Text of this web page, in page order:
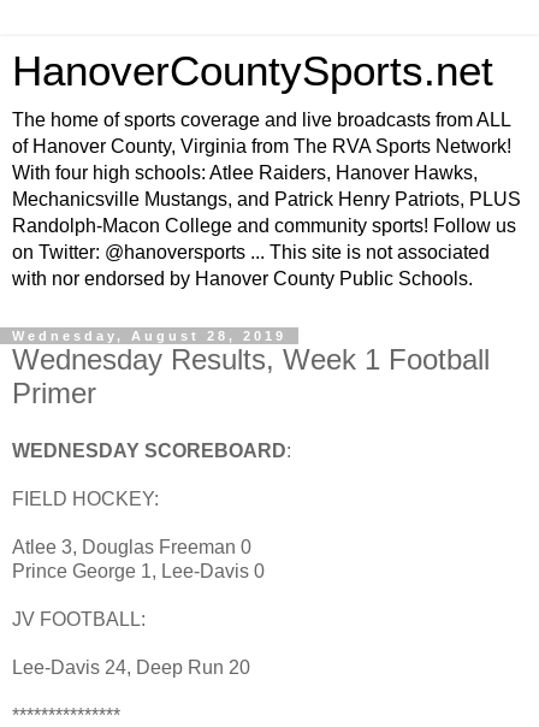
HanoverCountySports.net
The home of sports coverage and live broadcasts from ALL
of Hanover County, Virginia from The RVA Sports Network!
With four high schools: Atlee Raiders, Hanover Hawks,
Mechanicsville Mustangs, and Patrick Henry Patriots, PLUS
Randolph-Macon College and community sports! Follow us
on Twitter: @hanoversports ... This site is not associated
with nor endorsed by Hanover County Public Schools.
Wednesday, August 28, 2019
Wednesday Results, Week 1 Football
Primer
WEDNESDAY SCOREBOARD:
FIELD HOCKEY:
Atlee 3, Douglas Freeman 0
Prince George 1, Lee-Davis 0
JV FOOTBALL:
Lee-Davis 24, Deep Run 20
***************